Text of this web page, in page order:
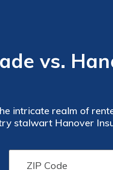
vs.
intricate realm of
stalwart Hanover
aiding you in crafting a